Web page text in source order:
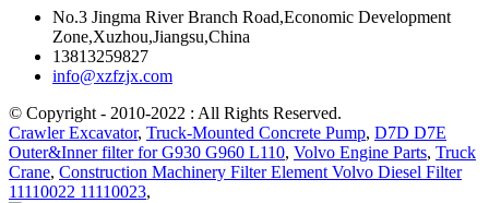
No.3 Jingma River Branch Road,Economic Development
Zone,Xuzhou,Jiangsu,China
13813259827
info@xzfzjx.com
© Copyright - 2010-2022 : All Rights Reserved.
Crawler Excavator, Truck-Mounted Concrete Pump, D7D D7E
Outer&Inner filter for G930 G960 L110, Volvo Engine Parts, Truck
Crane, Construction Machinery Filter Element Volvo Diesel Filter
11110022 11110023,